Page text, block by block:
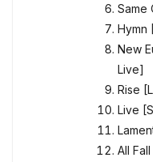
Same
Hymn
New
Live]
Rise
Live
All